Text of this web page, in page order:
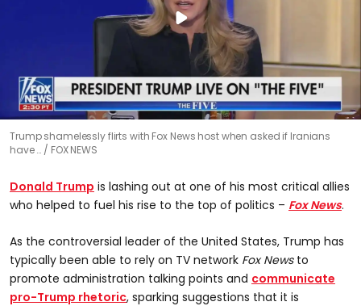
Trump shamelessly flirts with Fox News host when asked if Iranians
have …
FOX NEWS
Donald Trump is lashing out at one of his most critical allies
who helped to fuel his rise to the top of politics – Fox News.
As the controversial leader of the United States, Trump has
typically been able to rely on TV network Fox Newsto
promote administration talking points and communicate
pro-Trump rhetoric, sparking suggestions that it is